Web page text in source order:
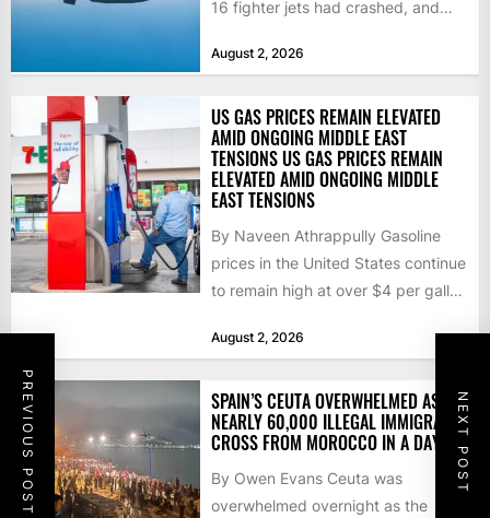
PREVIOUS POST NEXT POST
16 fighter jets had crashed, and
August 2, 2026
US GAS PRICES REMAIN ELEVATED
AMID ONGOING MIDDLE EAST
TENSIONS US GAS PRICES REMAIN
ELEVATED AMID ONGOING MIDDLE
EAST TENSIONS
By Naveen Athrappully Gasoline
prices in the United States continue
to remain high at over $4 per gallon
August 2, 2026
SPAIN’S CEUTA OVERWHELMED AS
NEARLY 60,000 ILLEGAL IMMIGRANTS
CROSS FROM MOROCCO IN A DAY
By Owen Evans Ceuta was
overwhelmed overnight as the